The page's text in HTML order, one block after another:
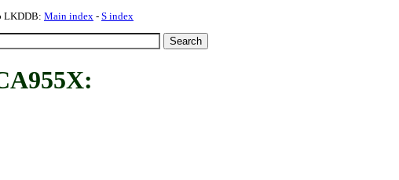
LKDDB: Main index - S index